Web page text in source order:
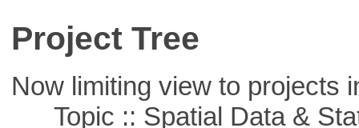
Project Tree
Now limiting view to projects
Topic :: Spatial Data &